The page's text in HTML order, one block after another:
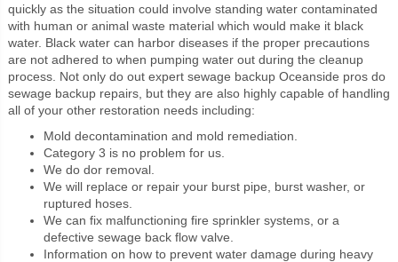
quickly as the situation could involve standing water contaminated
with human or animal waste material which would make it black
water. Black water can harbor diseases if the proper precautions
are not adhered to when pumping water out during the cleanup
process. Not only do out expert sewage backup Oceanside pros do
sewage backup repairs, but they are also highly capable of handling
all of your other restoration needs including:
Mold decontamination and mold remediation.
Category 3 is no problem for us.
We do dor removal.
We will replace or repair your burst pipe, burst washer, or
ruptured hoses.
We can fix malfunctioning fire sprinkler systems, or a
defective sewage back flow valve.
Information on how to prevent water damage during heavy